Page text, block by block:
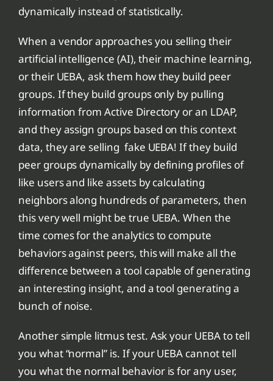
dynamically instead of statistically.
When a vendor approaches you selling their
artificial intelligence (AI), their machine learning,
or their UEBA, ask them how they build peer
groups. If they build groups only by pulling
information from Active Directory or an LDAP,
and they assign groups based on this context
data, they are selling fake UEBA! If they build
peer groups dynamically by defining profiles of
like users and like assets by calculating
neighbors along hundreds of parameters, then
this very well might be true UEBA. When the
time comes for the analytics to compute
behaviors against peers, this will make all the
difference between a tool capable of generating
an interesting insight, and a tool generating a
bunch of noise.
Another simple litmus test. Ask your UEBA to tell
you what “normal” is. If your UEBA cannot tell
you what the normal behavior is for any user,